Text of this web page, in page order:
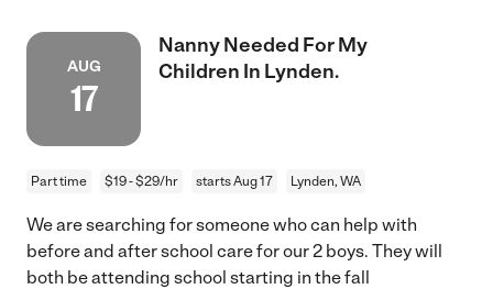
AUG
17
Nanny Needed For My
Children In Lynden.
Part time $19 - $29/hr starts Aug 17 Lynden, WA
We are searching for someone who can help with
before and after school care for our 2 boys. They will
both be attending school starting in the fall